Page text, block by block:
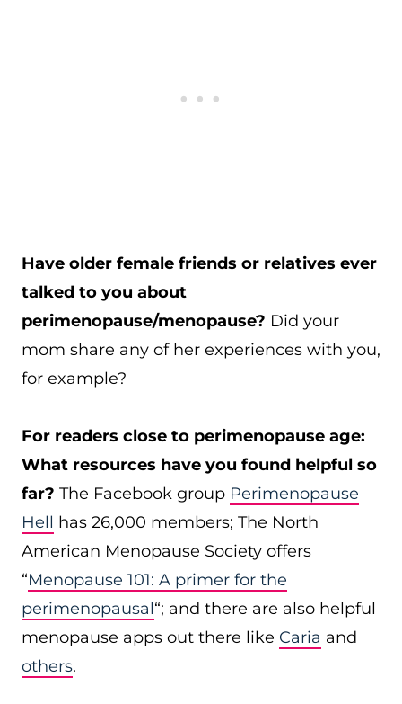
Have older female friends or relatives ever
talked to you about
perimenopause/menopause? Did your
mom share any of her experiences with you,
for example?
For readers close to perimenopause age:
What resources have you found helpful so
far? The Facebook group Perimenopause
Hell has 26,000 members; The North
American Menopause Society offers
“Menopause 101: A primer for the
perimenopausal“; and there are also helpful
menopause apps out there like Caria and
others.